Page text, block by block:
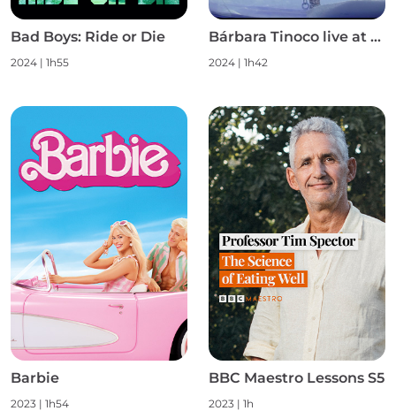
Bad Boys: Ride or Die
2024 | 1h55
Bárbara Tinoco live at Campo Pequeno S1
2024 | 1h42
Barbie
2023 | 1h54
BBC Maestro Lessons S5
2023 | 1h